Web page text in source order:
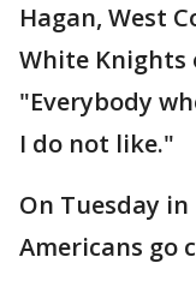
Hagan, West
White Knights
"Everybody
I do not like."
On Tuesday
Americans go